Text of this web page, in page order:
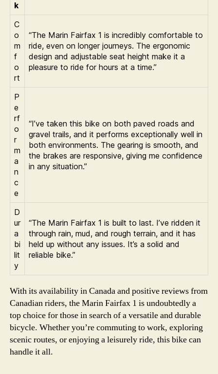
k
C
o
m
f
o
rt
“The Marin Fairfax 1 is incredibly comfortable to
ride, even on longer journeys. The ergonomic
design and adjustable seat height make it a
pleasure to ride for hours at a time.”
P
e
rf
o
r
m
a
n
c
e
“I’ve taken this bike on both paved roads and
gravel trails, and it performs exceptionally well in
both environments. The gearing is smooth, and
the brakes are responsive, giving me confidence
in any situation.”
D
ur
a
bi
lit
y
“The Marin Fairfax 1 is built to last. I’ve ridden it
through rain, mud, and rough terrain, and it has
held up without any issues. It’s a solid and
reliable bike.”
With its availability in Canada and positive reviews from
Canadian riders, the Marin Fairfax 1 is undoubtedly a
top choice for those in search of a versatile and durable
bicycle. Whether you’re commuting to work, exploring
scenic routes, or enjoying a leisurely ride, this bike can
handle it all.